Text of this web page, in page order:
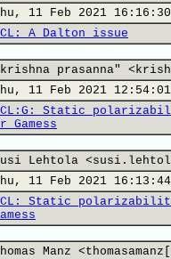
11 Feb 2021
A Dalton issue
prasanna"
11 Feb 2021
Static
Gamess
Lehtola
11 Feb 2021
Static
Manz